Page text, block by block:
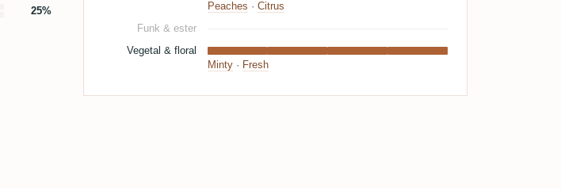
25% Peaches · Citrus
Funk & ester
Vegetal & floral
Minty· Fresh